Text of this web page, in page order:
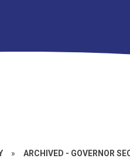
» ARCHIVED - GOVERNOR